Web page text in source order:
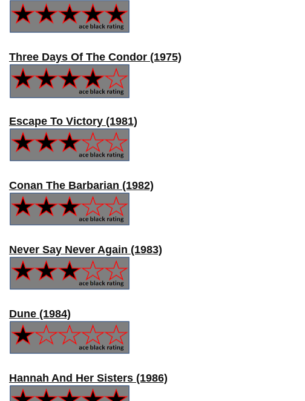
Three Days Of The Condor (1975)
Escape To Victory (1981)
Conan The Barbarian (1982)
Never Say Never Again (1983)
Dune (1984)
Hannah And Her Sisters (1986)